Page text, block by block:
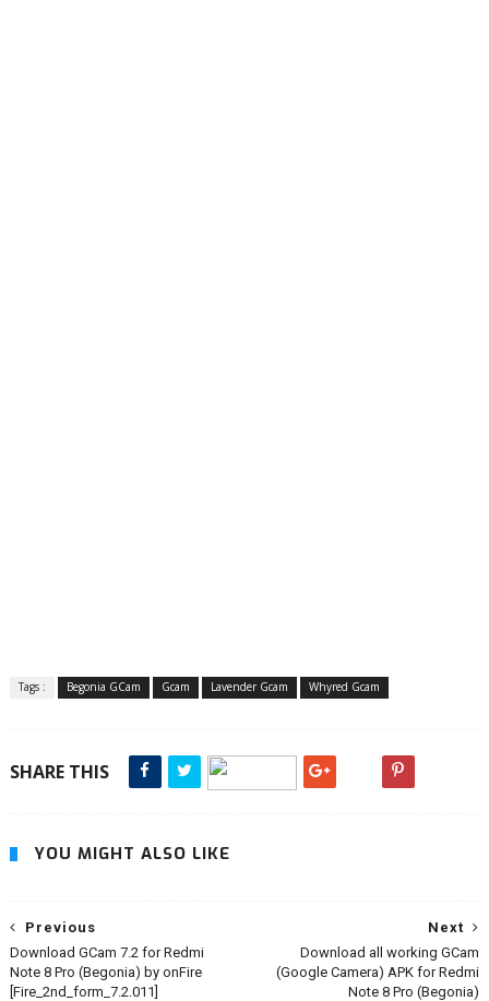
Tags : Begonia GCam Gcam Lavender Gcam Whyred Gcam
SHARE THIS
YOU MIGHT ALSO LIKE
Next
Download all working GCam
(Google Camera) APK for Redmi
Note 8 Pro (Begonia)
Previous
Download GCam 7.2 for Redmi
Note 8 Pro (Begonia) by onFire
[Fire_2nd_form_7.2.011]